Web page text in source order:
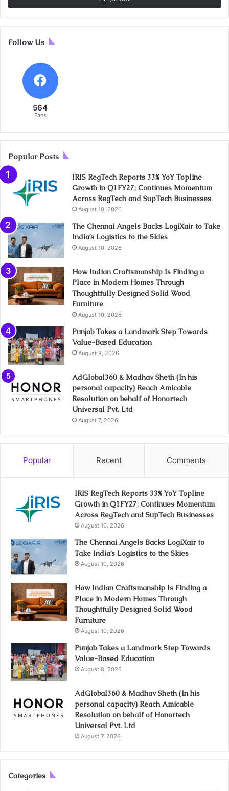
Follow Us
564
Fans
Popular Posts
IRIS RegTech Reports 33% YoY Topline
Growth in Q1FY27; Continues Momentum
Across RegTech and SupTech Businesses
August 10, 2026
The Chennai Angels Backs LogiXair to Take
India’s Logistics to the Skies
August 10, 2026
How Indian Craftsmanship Is Finding a
Place in Modern Homes Through
Thoughtfully Designed Solid Wood
Furniture
August 10, 2026
Punjab Takes a Landmark Step Towards
Value-Based Education
August 8, 2026
AdGlobal360 & Madhav Sheth (In his
personal capacity) Reach Amicable
Resolution on behalf of Honortech
Universal Pvt. Ltd
August 7, 2026
Popular Recent Comments
IRIS RegTech Reports 33% YoY Topline
Growth in Q1FY27; Continues Momentum
Across RegTech and SupTech Businesses
August 10, 2026
The Chennai Angels Backs LogiXair to
Take India’s Logistics to the Skies
August 10, 2026
How Indian Craftsmanship Is Finding a
Place in Modern Homes Through
Thoughtfully Designed Solid Wood
Furniture
August 10, 2026
Punjab Takes a Landmark Step Towards
Value-Based Education
August 8, 2026
AdGlobal360 & Madhav Sheth (In his
personal capacity) Reach Amicable
Resolution on behalf of Honortech
Universal Pvt. Ltd
August 7, 2026
Categories